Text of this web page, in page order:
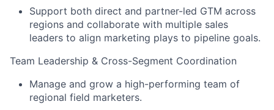
Support both direct and partner-led GTM across
regions and collaborate with multiple sales
leaders to align marketing plays to pipeline goals.
Team Leadership & Cross-Segment Coordination
Manage and grow a high-performing team of
regional field marketers.